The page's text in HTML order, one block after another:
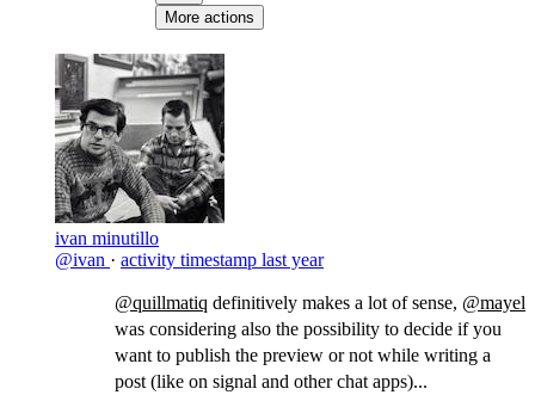
More actions
ivan minutillo
@ivan · activity timestamp last year
@quillmatiq definitively makes a lot of sense, @mayel
was considering also the possibility to decide if you
want to publish the preview or not while writing a
post (like on signal and other chat apps)...